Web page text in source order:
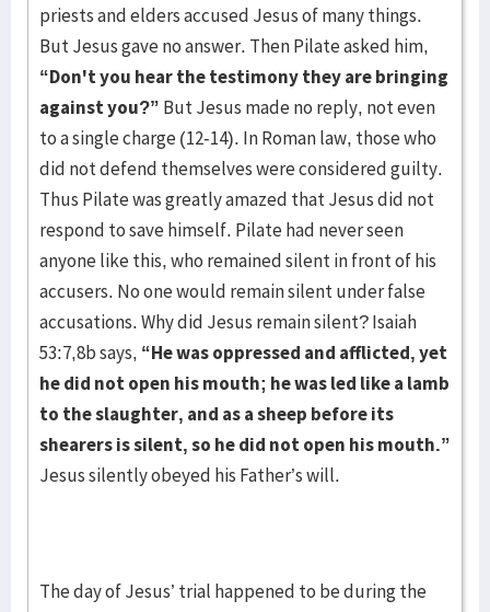
priests and elders accused Jesus of many things.
But Jesus gave no answer. Then Pilate asked him,
“Don't you hear the testimony they are bringing
against you?” But Jesus made no reply, not even
to a single charge (12-14). In Roman law, those who
did not defend themselves were considered guilty.
Thus Pilate was greatly amazed that Jesus did not
respond to save himself. Pilate had never seen
anyone like this, who remained silent in front of his
accusers. No one would remain silent under false
accusations. Why did Jesus remain silent? Isaiah
53:7,8b says, “He was oppressed and afflicted, yet
he did not open his mouth; he was led like a lamb
to the slaughter, and as a sheep before its
shearers is silent, so he did not open his mouth.”
Jesus silently obeyed his Father’s will.
The day of Jesus’ trial happened to be during the